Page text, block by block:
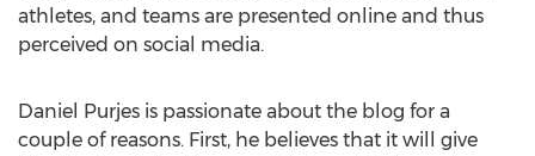
athletes, and teams are presented online and thus
perceived on social media.
Daniel Purjes is passionate about the blog for a
couple of reasons. First, he believes that it will give